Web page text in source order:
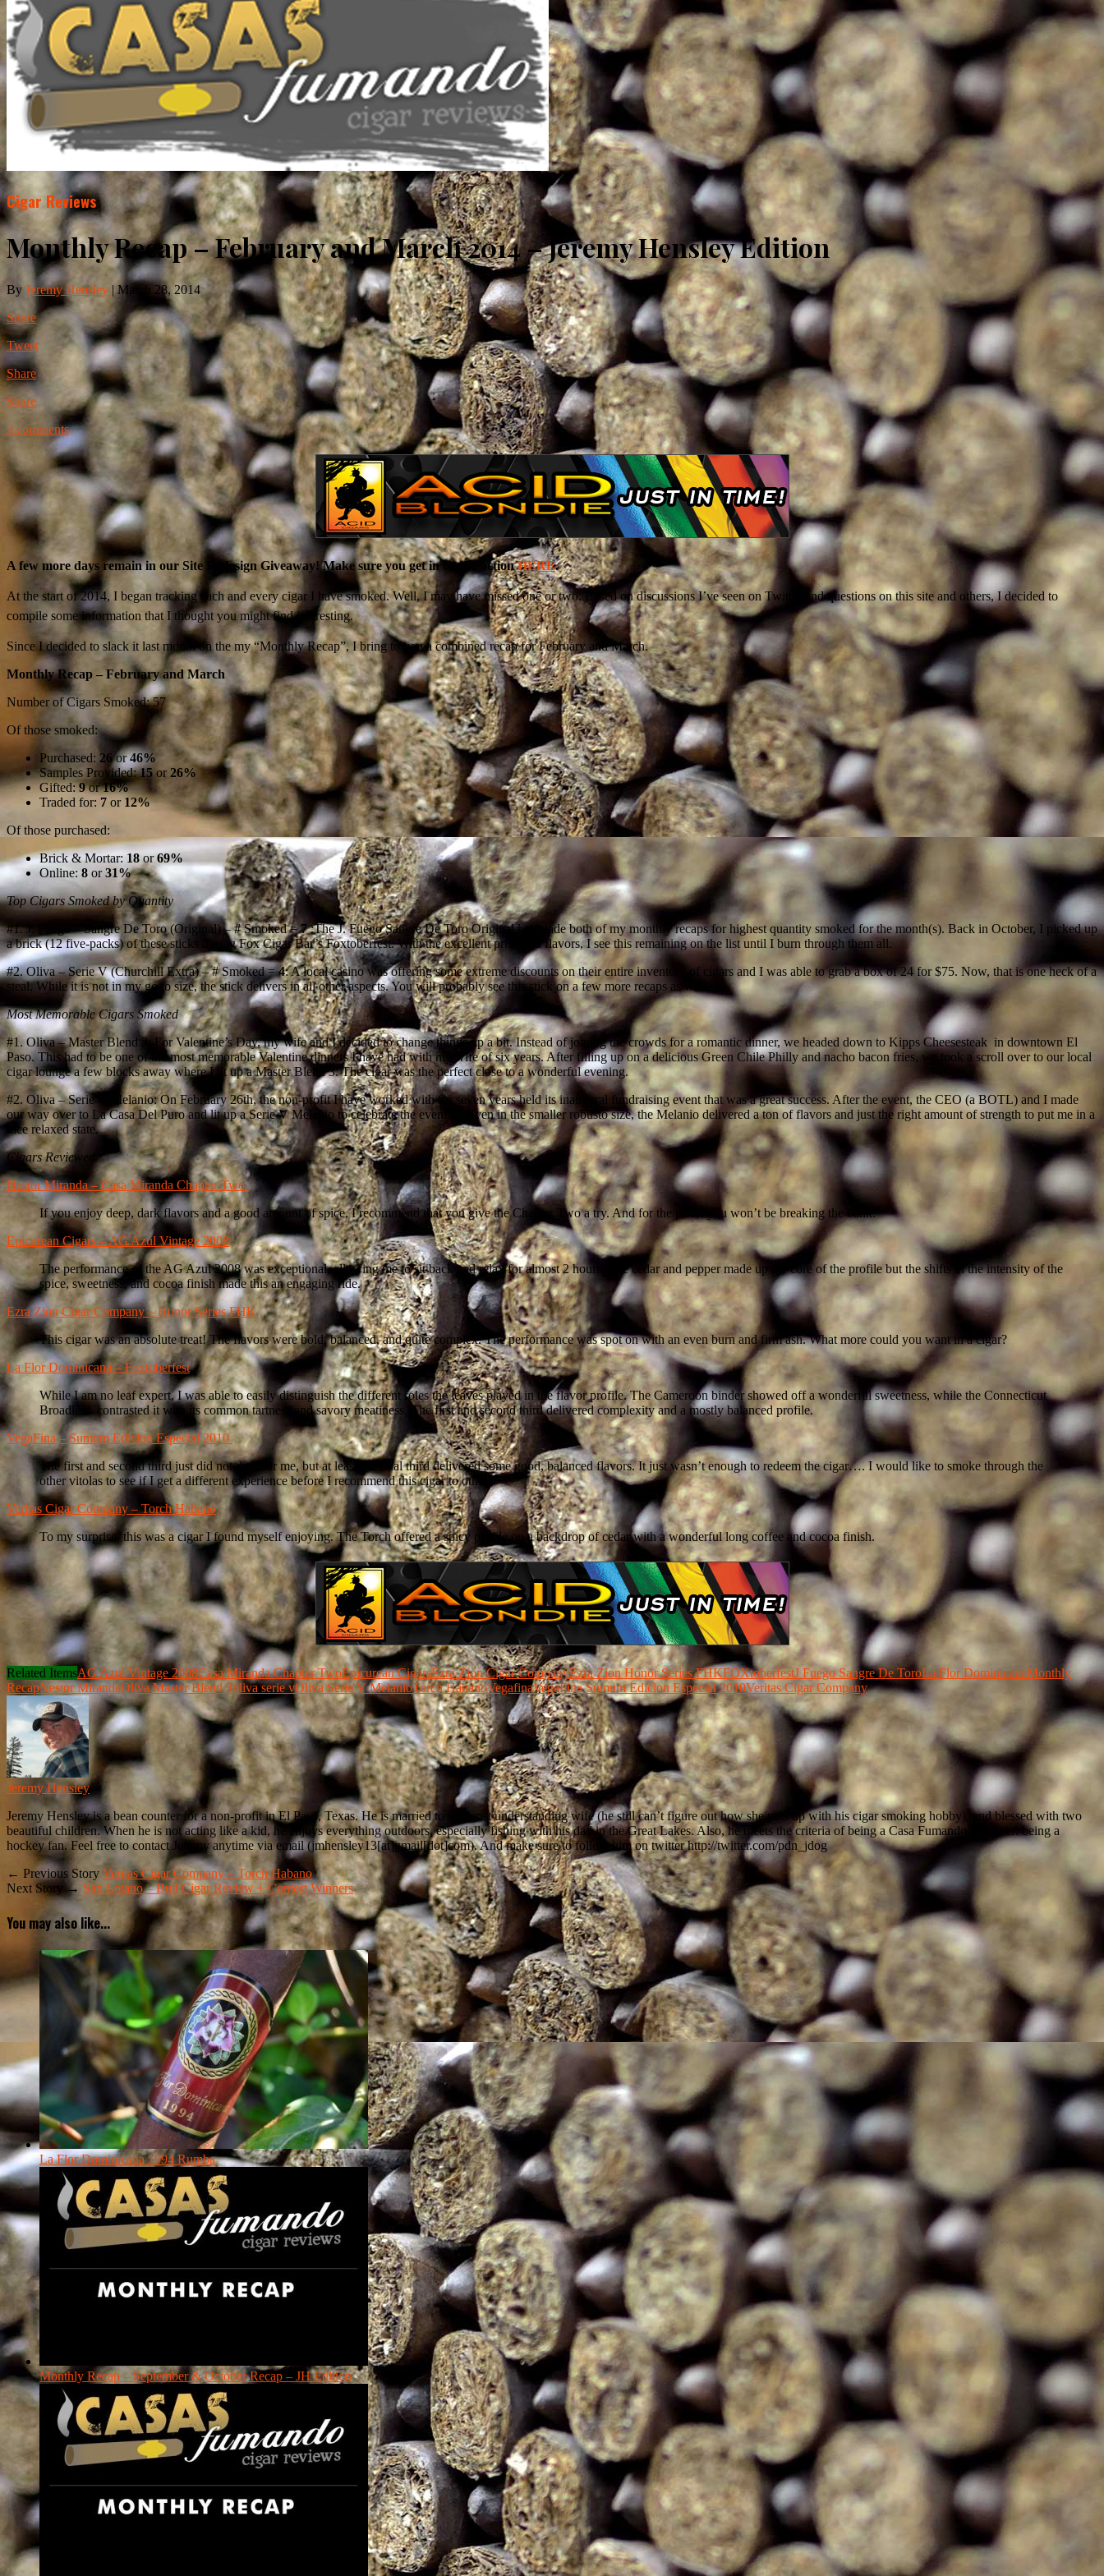
Cigar Reviews
Monthly Recap – February and March 2014 – Jeremy Hensley Edition
By Jeremy Hensley |March 28, 2014
Share
Tweet
Share
Share
3 comments
A few more days remain in our Site Redesign Giveaway! Make sure you get in on the actionHERE.
At the start of 2014, I began tracking each and every cigar I have smoked. Well, I may have missed one or two. Based on discussions I’ve seen on Twitter and questions on this site and others, I decided to
compile some information that I thought you might find interesting.
Since I decided to slack it last month on the my “Monthly Recap”, I bring to you a combined recap for February and March.
Monthly Recap – February and March
Number of Cigars Smoked: 57
Of those smoked:
Purchased: 26or46%
Samples Provided:15or26%
Gifted:9or16%
Traded for: 7 or 12%
Of those purchased:
Brick & Mortar: 18or69%
Online: 8 or31%
Top Cigars Smoked by Quantity
#1. J. Fuego – Sangre De Toro (Original) – # Smoked =7:The J. Fuego Sangre De Toro Original has made both of my monthly recaps for highest quantity smoked for the month(s). Back in October, I picked up
a brick (12 five-packs) of these sticks during Fox Cigar Bar’s Foxtoberfest. With the excellent price and flavors, I see this remaining on the list until I burn through them all.
#2. Oliva – Serie V (Churchill Extra) – # Smoked =4: A local casino was offering some extreme discounts on their entire inventory of cigars and I was able to grab a box of 24 for $75. Now, that is one heck of a
steal. While it is not in my go to size, the stick delivers in all other aspects. You will probably see this stick on a few more recaps as well.
Most Memorable Cigars Smoked
#1. Oliva – Master Blend 3: For Valentine’s Day, my wife and I decided to change things up a bit. Instead of joining the crowds for a romantic dinner, we headed down to Kipps Cheesesteak in downtown El
Paso. This had to be one of the most memorable Valentine dinners I have had with my wife of six years. After filling up on a delicious Green Chile Philly and nacho bacon fries, we took a scroll over to our local
cigar lounge a few blocks away where I lit up a Master Blend 3. The cigar was the perfect close to a wonderful evening.
#2. Oliva – Serie V Melanio: On February 26th, the non-profit I have worked with for seven years held its inaugural fundraising event that was a great success. After the event, the CEO (a BOTL) and I made
our way over to La Casa Del Puro and lit up a Serie V Melanio to celebrate the evening. Even in the smaller robusto size, the Melanio delivered a ton of flavors and just the right amount of strength to put me in a
nice relaxed state.
Cigars Reviewed
Nestor Miranda – Casa Miranda Chapter Two
If you enjoy deep, dark flavors and a good amount of spice, I recommend that you give the Chapter Two a try. And for the price, you won’t be breaking the bank.
Epicurean Cigars – AG Azul Vintage 2008
The performance of the AG Azul 2008 was exceptional, allowing me to sit back and relax for almost 2 hours. The cedar and pepper made up the core of the profile but the shifts in the intensity of the
spice, sweetness, and cocoa finish made this an engaging ride.
Ezra Zion Cigar Company – Honor Series FHK
This cigar was an absolute treat! The flavors were bold, balanced, and quite complex. The performance was spot on with an even burn and firm ash. What more could you want in a cigar?
La Flor Dominicana – Foxtoberfest
While I am no leaf expert, I was able to easily distinguish the different roles the leaves played in the flavor profile. The Cameroon binder showed off a wonderful sweetness, while the Connecticut
Broadleaf contrasted it with its common tartness and savory meatiness. The first and second third delivered complexity and a mostly balanced profile.
VegaFina – Sumum Edicion Especial 2010
The first and second third just did not do it for me, but at least the final third delivered some good, balanced flavors. It just wasn’t enough to redeem the cigar…. I would like to smoke through the
other vitolas to see if I get a different experience before I recommend this cigar to others.
Veritas Cigar Company – Torch Habano
To my surprise, this was a cigar I found myself enjoying. The Torch offered a spicy profile on a backdrop of cedar with a wonderful long coffee and cocoa finish.
Related ItemsAG Azul Vintage 2008Casa Miranda Chapter TwoEpicurean CigarsEzra Zion Cigar CompanyEzra Zion Honor Series FHKFOXtoberfestJ Fuego Sangre De ToroLa Flor DominicanaMonthly
RecapNestor MirandaOliva Master Blend 3oliva serie vOliva Serie V MelanioTorch HabanoVegafinaVegaFina Sumum Edicion Especial 2010Veritas Cigar Company
Jeremy Hensley
Jeremy Hensley is a bean counter for a non-profit in El Paso, Texas. He is married to the most understanding wife (he still can’t figure out how she puts up with his cigar smoking hobby), and blessed with two
beautiful children. When he is not acting like a kid, he enjoys everything outdoors, especially fishing with his dad in the Great Lakes. Also, he meets the criteria of being a Casa Fumando reviewer: being a
hockey fan. Feel free to contact Jeremy anytime via email (jmhensley13[at]gmail[dot]com). And make sure to follow him on twitter http://twitter.com/pdn_jdog
← Previous Story Veritas Cigar Company – Torch Habano
Next Story → San Lotano – Bull Cigar Review + Contest Winners
You may also like...
La Flor Dominicana 1994 Rumba
Monthly Recap – September & October Recap – JH Edition